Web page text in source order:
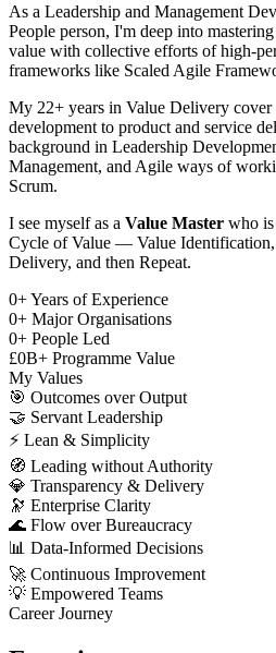
As a Leadership and Management
People person, I'm deep into
value with collective efforts of high-
frameworks like Scaled Agile
My 22+ years in Value Delivery
development to product and service
background in Leadership
Management, and Agile ways of
Scrum.
I see myself as a Value Master who is
Cycle of Value — Value Identification,
Delivery, and then Repeat.
0+Years of Experience
0+ Major Organisations
0+ People Led
£0B+ Programme Value
My Values
🎯 Outcomes over Output
🤝 Servant Leadership
⚡ Lean & Simplicity
🧭 Leading without Authority
💎 Transparency & Delivery
🔭 Enterprise Clarity
🌊 Flow over Bureaucracy
📊 Data-Informed Decisions
🚀 Continuous Improvement
💡 Empowered Teams
Career Journey